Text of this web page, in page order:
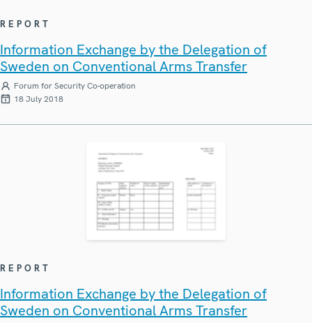
REPORT
Information Exchange by the Delegation of
Sweden on Conventional Arms Transfer
Forum for Security Co-operation
18 July 2018
REPORT
Information Exchange by the Delegation of
Sweden on Conventional Arms Transfer